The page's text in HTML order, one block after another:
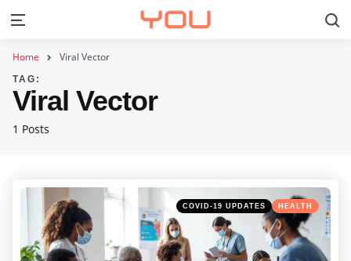
Menu
Home Viral Vector
1 Posts
TAG:
Viral Vector
Categories
Posted
in
COVID-19 UPDATES HEALTH